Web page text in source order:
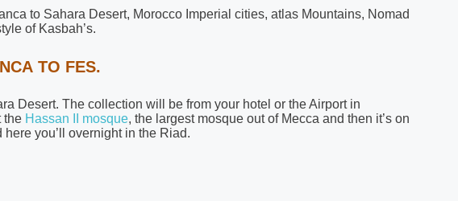
to Sahara Desert, Morocco Imperial cities, atlas Mountains, Nomad
of Kasbah’s.
TO FES.
Desert. The collection will be from your hotel or the Airport in
the Hassan II mosque, the largest mosque out of Mecca and then it’s on
you’ll overnight in the Riad.